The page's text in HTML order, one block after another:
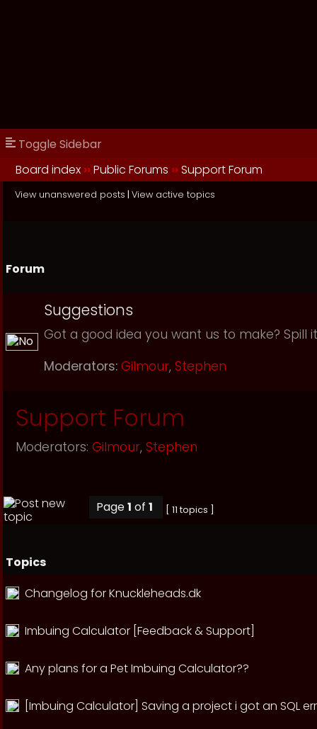
Toggle Sidebar
Board index ››Public Forums ››Support Forum
View unanswered posts | View active topics
Forum
Suggestions
Got a good idea you want us to make? Spill
Moderators: Gilmour, Stephen
Support Forum
Moderators: Gilmour, Stephen
Page1 of 1 [ 11 topics ]
Topics
Changelog for Knuckleheads.dk
Imbuing Calculator [Feedback & Support]
Any plans for a Pet Imbuing Calculator??
[Imbuing Calculator] Saving a project i got an SQL